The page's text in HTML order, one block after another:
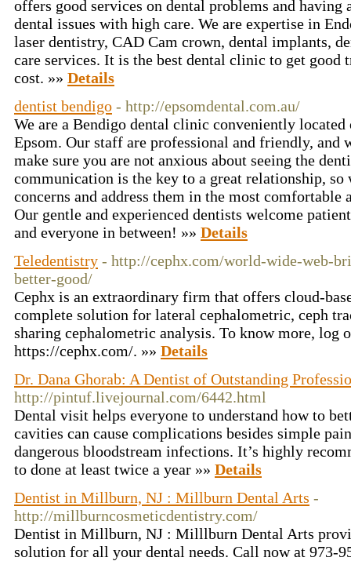
offers good services on dental problems and having
dental issues with high care. We are expertise in
laser dentistry, CAD Cam crown, dental implants,
care services. It is the best dental clinic to get good
cost. »» Details
dentist bendigo - http://epsomdental.com.au/
We are a Bendigo dental clinic conveniently
Epsom. Our staff are professional and friendly,
make sure you are not anxious about seeing the
communication is the key to a great relationship,
concerns and address them in the most
Our gentle and experienced dentists welcome
and everyone in between! »» Details
Teledentistry - http://cephx.com/world-wide-web-
better-good/
Cephx is an extraordinary firm that offers cloud-
complete solution for lateral cephalometric, ceph
sharing cephalometric analysis. To know more, log
https://cephx.com/. »» Details
Dr. Dana Ghorab: A Dentist of Outstanding
http://pintuf.livejournal.com/6442.html
Dental visit helps everyone to understand how to
cavities can cause complications besides simple
dangerous bloodstream infections. It’s highly
to done at least twice a year »» Details
Dentist in Millburn, NJ : Millburn Dental Arts -
http://millburncosmeticdentistry.com/
Dentist in Millburn, NJ : Milllburn Dental Arts
solution for all your dental needs. Call now at 973-